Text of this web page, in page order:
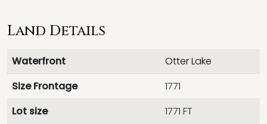
Land Details
Waterfront
Otter Lake
Size Frontage
1771
Lot size
1771 FT